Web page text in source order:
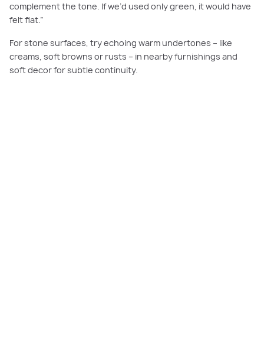
complement the tone. If we’d used only green, it would have
felt flat.”
For stone surfaces, try echoing warm undertones – like
creams, soft browns or rusts – in nearby furnishings and
soft decor for subtle continuity.